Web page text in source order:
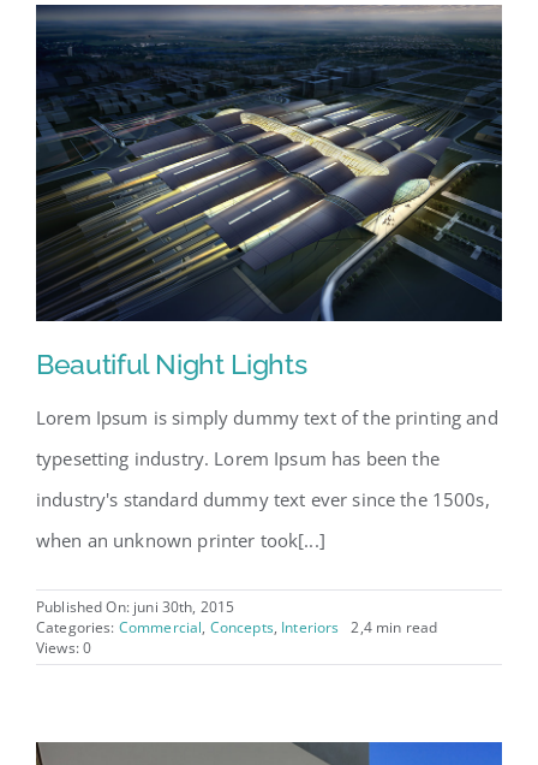
Beautiful Night Lights
Lorem Ipsum is simply dummy text of the printing and
typesetting industry. Lorem Ipsum has been the
industry's standard dummy text ever since the 1500s,
when an unknown printer took[...]
Published On: juni 30th, 2015
Categories: Commercial, Concepts, Interiors
2,4 min read
Views: 0